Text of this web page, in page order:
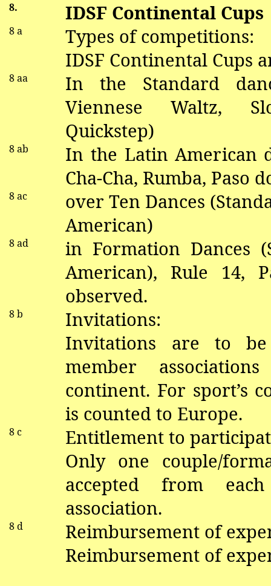
8. IDSF Continental Cups
8 a
Types of competitions:
IDSF Continental Cups
8aa In the Standard
Viennese Waltz,
Quickstep)
8ab In the Latin American
Cha-Cha, Rumba, Paso
8 ac
over Ten Dances
American)
8 ad in Formation Dances
American), Rule 14,
observed.
8 b
Invitations:
Invitations are to
member
continent. For sport’s
is counted to Europe.
8 c
Entitlement to
Only one couple/
accepted from
association.
8 d
Reimbursement of
Reimbursement of